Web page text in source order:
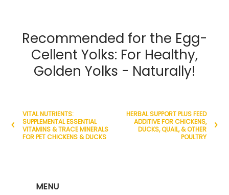
Recommended for the Egg-
Cellent Yolks: For Healthy,
Golden Yolks - Naturally!
VITAL NUTRIENTS:
SUPPLEMENTAL ESSENTIAL
VITAMINS & TRACE MINERALS
FOR PET CHICKENS & DUCKS
HERBAL SUPPORT PLUS FEED
ADDITIVE FOR CHICKENS,
DUCKS, QUAIL, & OTHER
POULTRY
MENU